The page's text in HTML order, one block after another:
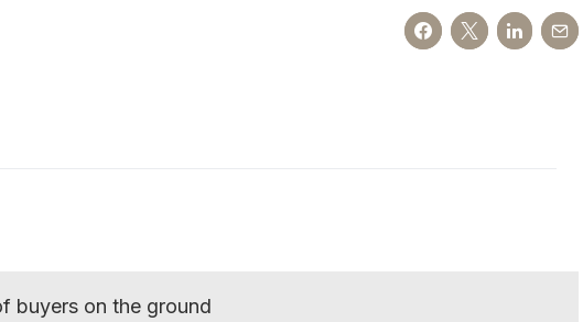
buyers on the ground